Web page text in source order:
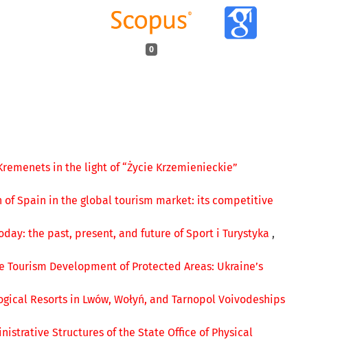
0
in the light of “Życie Krzemienieckie”
of Spain in the global tourism market: its competitive
the past, present, and future of Sport i Turystyka ,
Development of Protected Areas: Ukraine’s
Resorts in Lwów, Wołyń, and Tarnopol Voivodeships
Structures of the State Office of Physical